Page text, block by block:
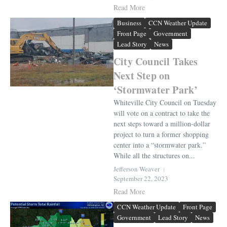
Read More
Business
CCN Weather Update
Front Page
Government
Lead Story
News
City Council Takes
Next Step on
‘Stormwater Park’
Whiteville City Council on Tuesday
will vote on a contract to take the
next steps toward a million-dollar
project to turn a former shopping
center into a “stormwater park.”
While all the structures on...
Jefferson Weaver
September 22, 2023
Read More
CCN Weather Update
Front Page
Government
Lead Story News